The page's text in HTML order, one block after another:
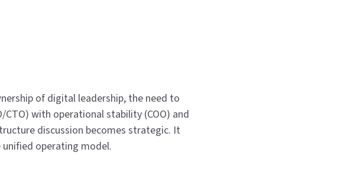
of digital leadership, the need to
with operational stability (COO) and
discussion becomes strategic. It
operating model.